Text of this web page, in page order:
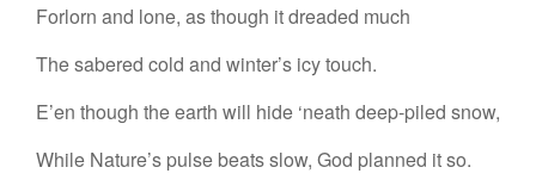
Forlorn and lone, as though it dreaded much
The sabered cold and winter’s icy touch.
E’en though the earth will hide ‘neath deep-piled snow,
While Nature’s pulse beats slow, God planned it so.